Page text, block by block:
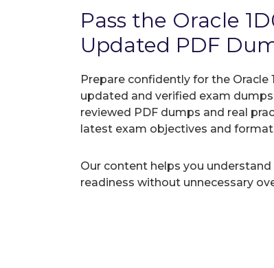
Pass the Oracle
Updated PDF
Prepare confidently for the Oracle
updated and verified exam
reviewed PDF dumps and real
latest exam objectives and
Our content helps you
readiness without unnecessary